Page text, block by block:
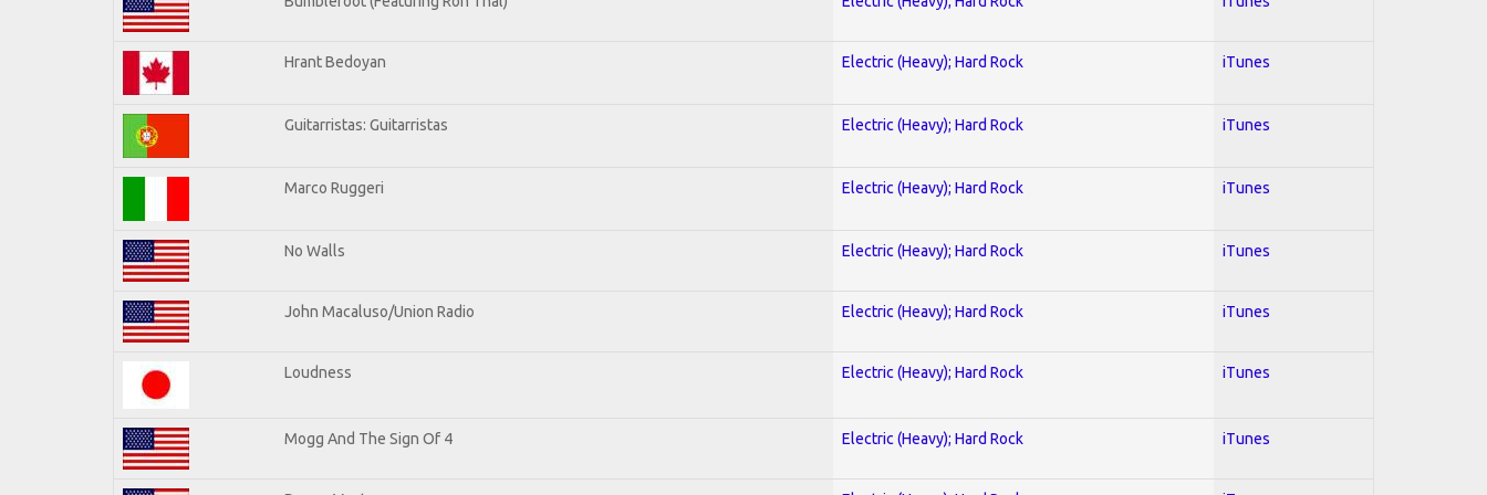
Hrant Bedoyan Electric (Heavy); Hard Rock iTunes
Guitarristas: Guitarristas Electric (Heavy); Hard Rock iTunes
Marco Ruggeri Electric (Heavy); Hard Rock iTunes
No Walls Electric (Heavy); Hard Rock iTunes
John Macaluso/Union Radio Electric (Heavy); Hard Rock iTunes
Loudness Electric (Heavy); Hard Rock iTunes
Mogg And The Sign Of 4 Electric (Heavy); Hard Rock iTunes